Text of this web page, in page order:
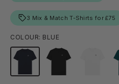
3 Mix & Match T-Shirts for £75
COLOUR: BLUE